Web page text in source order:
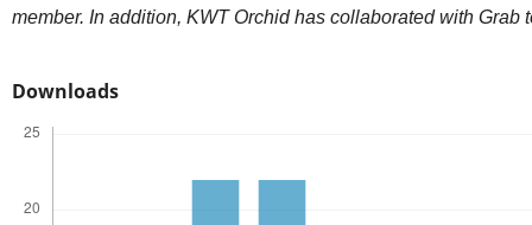
member. In addition, KWT Orchid has collaborated with Grab
Downloads